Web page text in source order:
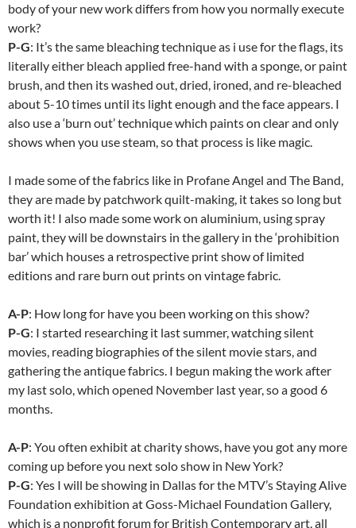
body of your new work differs from how you normally execute
work?
P-G: It’s the same bleaching technique as i use for the flags, its
literally either bleach applied free-hand with a sponge, or paint
brush, and then its washed out, dried, ironed, and re-bleached
about 5-10 times until its light enough and the face appears. I
also use a ‘burn out’ technique which paints on clear and only
shows when you use steam, so that process is like magic.
I made some of the fabrics like in Profane Angel and The Band,
they are made by patchwork quilt-making, it takes so long but
worth it! I also made some work on aluminium, using spray
paint, they will be downstairs in the gallery in the ‘prohibition
bar’ which houses a retrospective print show of limited
editions and rare burn out prints on vintage fabric.
A-P: How long for have you been working on this show?
P-G: I started researching it last summer, watching silent
movies, reading biographies of the silent movie stars, and
gathering the antique fabrics. I begun making the work after
my last solo, which opened November last year, so a good 6
months.
A-P: You often exhibit at charity shows, have you got any more
coming up before you next solo show in New York?
P-G: Yes I will be showing in Dallas for the MTV’s Staying Alive
Foundation exhibition at Goss-Michael Foundation Gallery,
which is a nonprofit forum for British Contemporary art, all